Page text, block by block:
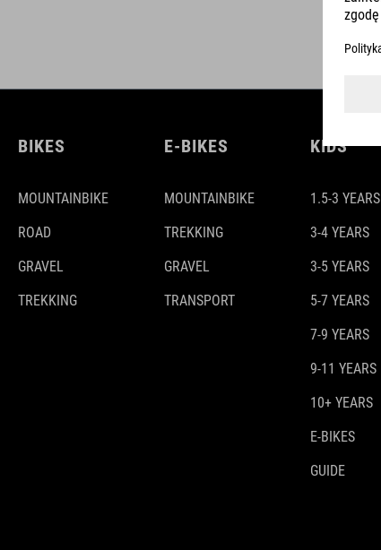
BIKES
MOUNTAINBIKE
ROAD
GRAVEL
TREKKING
E-BIKES
MOUNTAINBIKE
TREKKING
GRAVEL
TRANSPORT
KIDS
1.5-3 YEARS
3-4 YEARS
3-5 YEARS
5-7 YEARS
7-9 YEARS
9-11 YEARS
10+ YEARS
E-BIKES
GUIDE